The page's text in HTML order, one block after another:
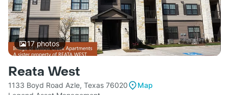
17photos
Reata West
1133 Boyd Road Azle, Texas 76020
Map